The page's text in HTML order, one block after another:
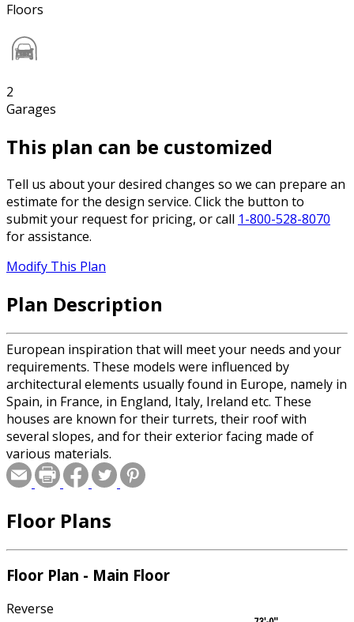
Floors
2
Garages
This plan can be customized
Tell us about your desired changes so we can prepare an
estimate for the design service. Click the button to
submit your request for pricing, or call 1-800-528-8070
for assistance.
Modify This Plan
Plan Description
European inspiration that will meet your needs and your
requirements. These models were influenced by
architectural elements usually found in Europe, namely in
Spain, in France, in England, Italy, Ireland etc. These
houses are known for their turrets, their roof with
several slopes, and for their exterior facing made of
various materials.
Floor Plans
Floor Plan - Main Floor
Reverse